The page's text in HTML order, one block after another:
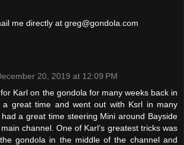
me directly at greg@gondola.com
20, 2019 at 12:09 PM
Karl on the gondola for many weeks back in
a great time and went out with Ksrl in many
a great time steering Mini around Bayside
channel. One of Karl’s greatest tricks was
gondola in the middle of the channel and